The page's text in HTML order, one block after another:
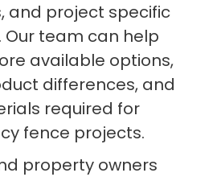
and project specific
team can help
available options,
differences, and
required for
fence projects.
property owners